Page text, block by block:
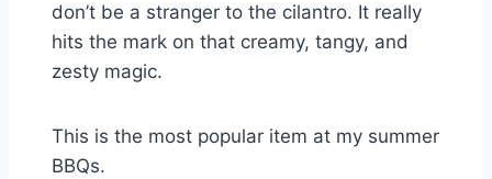
don’t be a stranger to the cilantro. It really
hits the mark on that creamy, tangy, and
zesty magic.
This is the most popular item at my summer
BBQs.